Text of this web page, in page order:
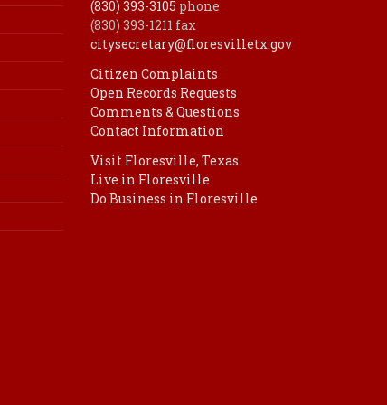
(830) 393-3105 phone
(830) 393-1211 fax
citysecretary@floresvilletx.gov
Citizen Complaints
Open Records Requests
Comments & Questions
Contact Information
Visit Floresville, Texas
Live in Floresville
Do Business in Floresville